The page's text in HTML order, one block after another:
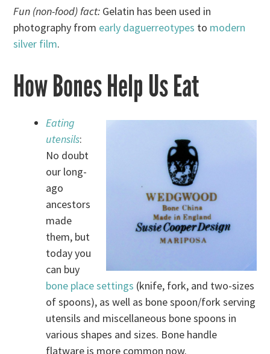
Fun (non-food) fact: Gelatin has been used in
photography from early daguerreotypes to modern
silver film.
How Bones Help Us Eat
Eating
utensils:
No doubt
our long-
ago
ancestors
made
them, but
today you
can buy
bone place settings (knife, fork, and two-sizes
of spoons), as well as bone spoon/fork serving
utensils and miscellaneous bone spoons in
various shapes and sizes. Bone handle
flatware is more common now.